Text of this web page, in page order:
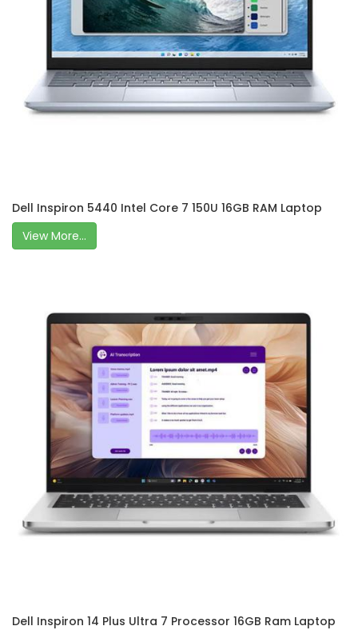
Dell Inspiron 5440 Intel Core 7 150U 16GB RAM Laptop
View More...
Dell Inspiron 14 Plus Ultra 7 Processor 16GB Ram Laptop